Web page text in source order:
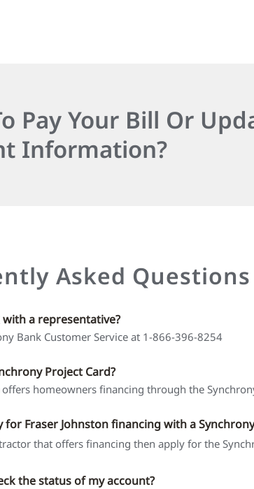
Pay Your Bill Or
Information?
Asked Questions
a representative?
Bank Customer Service at 1-866-396-8254
Project Card?
offers homeowners financing through the
for Fraser Johnston financing with a
that offers financing then apply for the
the status of my account?